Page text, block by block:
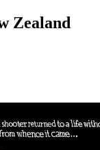
Zealand